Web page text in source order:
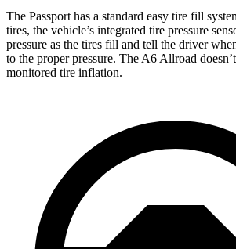
The Passport has a standard easy tire fill
tires, the vehicle’s integrated tire pressure
pressure as the tires fill and tell the driver
to the proper pressure. The A6 Allroad
monitored tire inflation.